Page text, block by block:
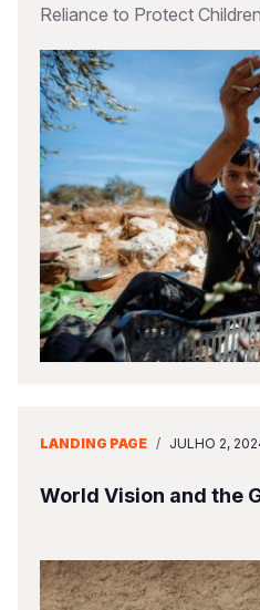
Reliance to Protect
LANDING PAGE / JULHO 2,
World Vision and the